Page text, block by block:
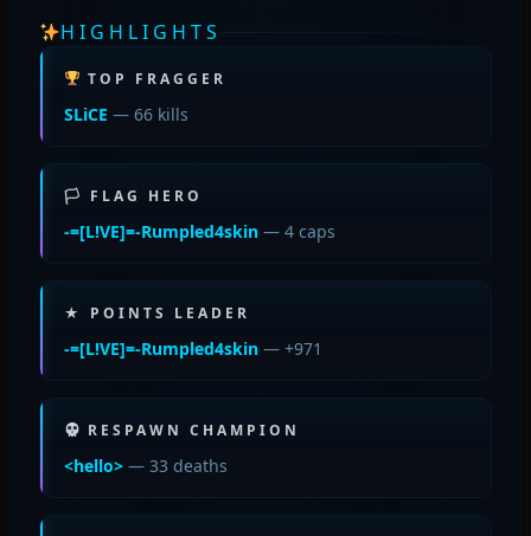
HIGHLIGHTS
TOP FRAGGER
SLiCE — 66 kills
🏳 FLAG HERO
-=[L!VE]=-Rumpled4skin— 4 caps
★ POINTS LEADER
-=[L!VE]=-Rumpled4skin— +971
RESPAWN CHAMPION
<hello>— 33 deaths